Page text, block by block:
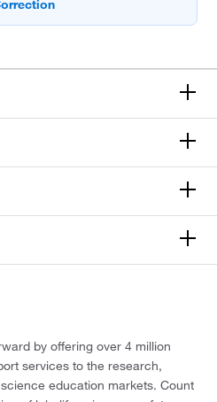
by offering over 4 million
services to the research,
education markets. Count